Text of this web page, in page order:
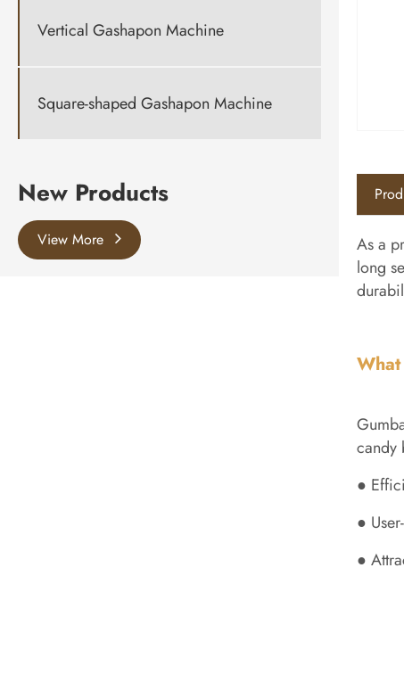
Vertical Gashapon Machine
Square-shaped Gashapon Machine
New Products
View More
As a
long
candy
●
●
●